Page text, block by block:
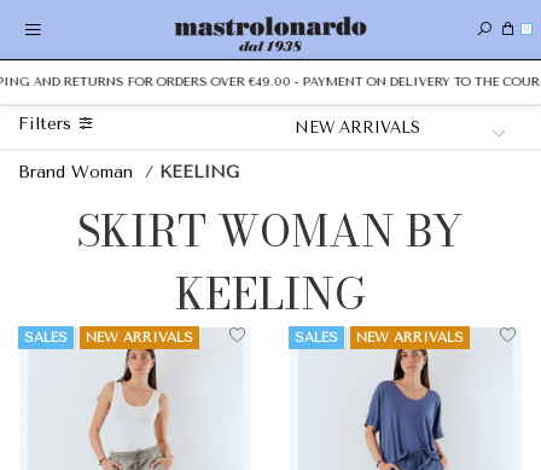
0
AND RETURNS FOR ORDERS OVER €49.00 - PAYMENT ON DELIVERY TO THE
Filters
Brand Woman / KEELING
SKIRT WOMAN BY
KEELING
SALES NEW ARRIVALS SALES NEW ARRIVALS